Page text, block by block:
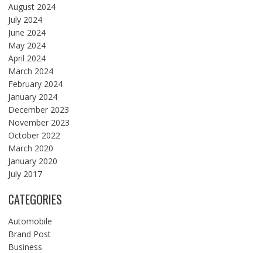
August 2024
July 2024
June 2024
May 2024
April 2024
March 2024
February 2024
January 2024
December 2023
November 2023
October 2022
March 2020
January 2020
July 2017
CATEGORIES
Automobile
Brand Post
Business